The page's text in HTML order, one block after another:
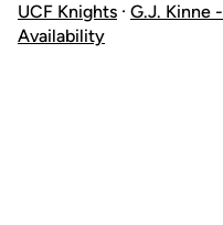
UCF Knights · G.J. Kinne
Availability